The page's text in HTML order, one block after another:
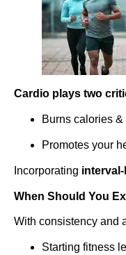
Cardio plays two
Burns calories
Promotes your
Incorporating
When Should You
With consistency and
Starting fitness